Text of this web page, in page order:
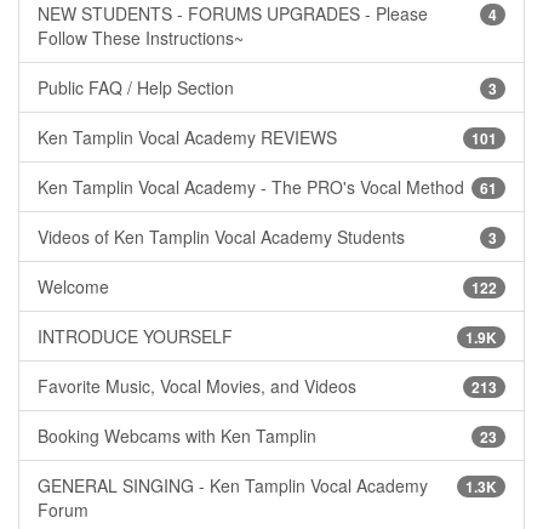
4
NEW STUDENTS - FORUMS UPGRADES - Please
Follow These Instructions~
3
Public FAQ / Help Section
101
Ken Tamplin Vocal Academy REVIEWS
61
Ken Tamplin Vocal Academy - The PRO's Vocal Method
3
Videos of Ken Tamplin Vocal Academy Students
122
Welcome
1.9K
INTRODUCE YOURSELF
213
Favorite Music, Vocal Movies, and Videos
23
Booking Webcams with Ken Tamplin
1.3K
GENERAL SINGING - Ken Tamplin Vocal Academy
Forum